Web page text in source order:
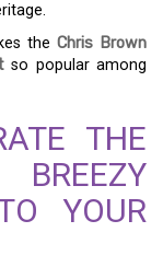
the Chris Brown
so popular among
THE
YOUR